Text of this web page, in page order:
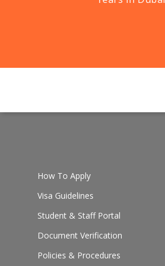
How To Apply
Visa Guidelines
Student & Staff Portal
Document Verification
Policies & Procedures